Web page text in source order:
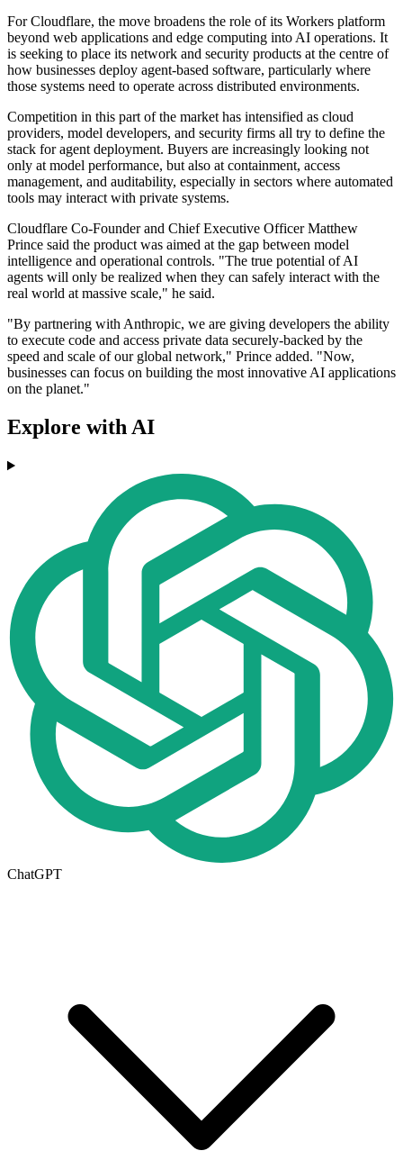
For Cloudflare, the move broadens the role of its Workers platform
beyond web applications and edge computing into AI operations. It
is seeking to place its network and security products at the centre of
how businesses deploy agent-based software, particularly where
those systems need to operate across distributed environments.
Competition in this part of the market has intensified as cloud
providers, model developers, and security firms all try to define the
stack for agent deployment. Buyers are increasingly looking not
only at model performance, but also at containment, access
management, and auditability, especially in sectors where automated
tools may interact with private systems.
Cloudflare Co-Founder and Chief Executive Officer Matthew
Prince said the product was aimed at the gap between model
intelligence and operational controls. "The true potential of AI
agents will only be realized when they can safely interact with the
real world at massive scale," he said.
"By partnering with Anthropic, we are giving developers the ability
to execute code and access private data securely-backed by the
speed and scale of our global network," Prince added. "Now,
businesses can focus on building the most innovative AI applications
on the planet."
Explore with AI
ChatGPT